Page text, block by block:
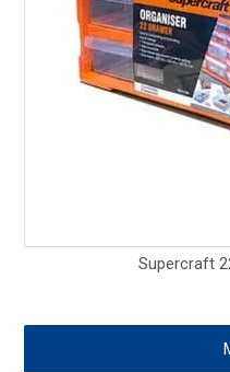
Supercraft